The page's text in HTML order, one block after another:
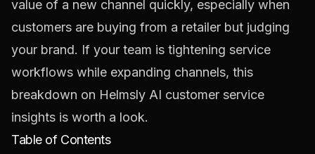
value of a new channel quickly, especially when
customers are buying from a retailer but judging
your brand. If your team is tightening service
workflows while expanding channels, this
breakdown on Helmsly AI customer service
insights is worth a look.
Table of Contents